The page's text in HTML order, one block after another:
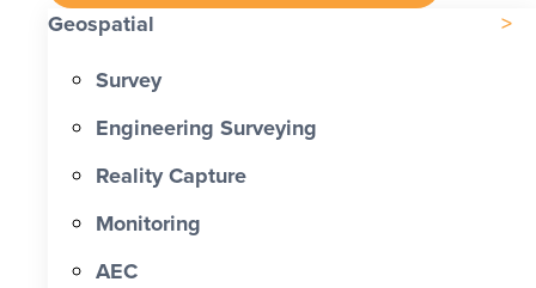
Geospatial
Survey
Engineering Surveying
Reality Capture
Monitoring
AEC